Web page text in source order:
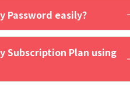
Password easily?
Subscription Plan using